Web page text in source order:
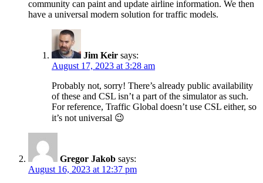
community can paint and update airline information. We then
have a universal modern solution for traffic models.
Jim Keir says:
August 17, 2023 at 3:28 am
Probably not, sorry! There’s already public availability
of these and CSL isn’t a part of the simulator as such.
For reference, Traffic Global doesn’t use CSL either, so
it’s not universal 😉
Gregor Jakob says:
August 16, 2023 at 12:37 pm